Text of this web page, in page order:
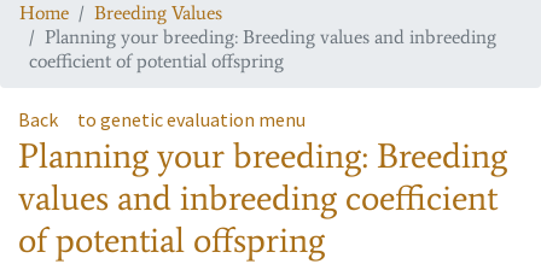
Home
Breeding Values
Planning your breeding: Breeding values and inbreeding
coefficient of potential offspring
Back to genetic evaluation menu
Planning your breeding: Breeding
values and inbreeding coefficient
of potential offspring